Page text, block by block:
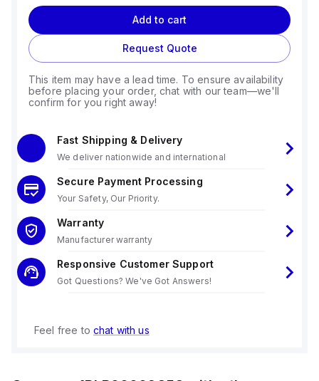
Add to cart
Request Quote
This item may have a lead time. To ensure availability
before placing your order, chat with our team—we'll
confirm for you right away!
Fast Shipping & Delivery
We deliver nationwide and international
Secure Payment Processing
Your Safety, Our Priority.
Warranty
Manufacturer warranty
Responsive Customer Support
Got Questions? We've Got Answers!
Feel free to chat with us